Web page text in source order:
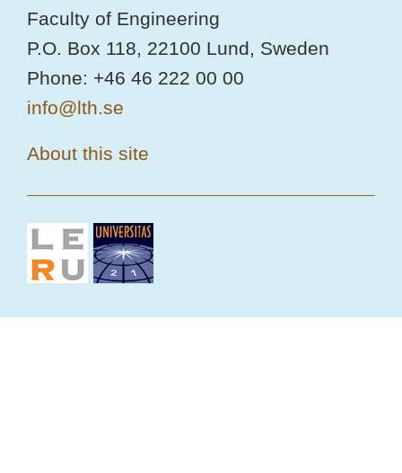
Faculty of Engineering
P.O. Box 118, 22100 Lund, Sweden
Phone: +46 46 222 00 00
info@lth.se
About this site